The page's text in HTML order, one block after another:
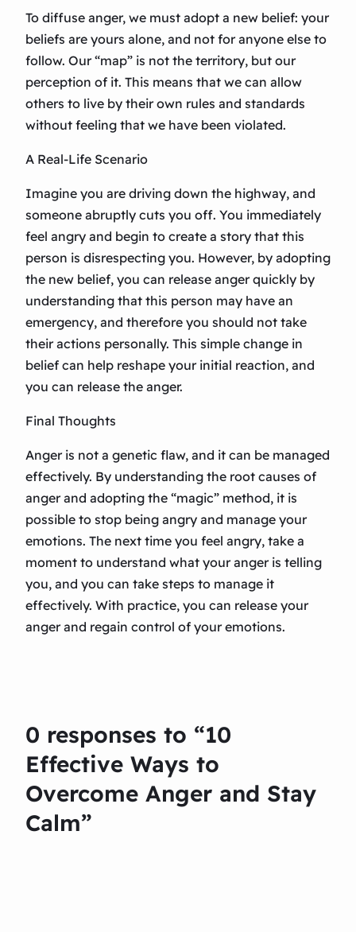
To diffuse anger, we must adopt a new belief: your
beliefs are yours alone, and not for anyone else to
follow. Our “map” is not the territory, but our
perception of it. This means that we can allow
others to live by their own rules and standards
without feeling that we have been violated.
A Real-Life Scenario
Imagine you are driving down the highway, and
someone abruptly cuts you off. You immediately
feel angry and begin to create a story that this
person is disrespecting you. However, by adopting
the new belief, you can release anger quickly by
understanding that this person may have an
emergency, and therefore you should not take
their actions personally. This simple change in
belief can help reshape your initial reaction, and
you can release the anger.
Final Thoughts
Anger is not a genetic flaw, and it can be managed
effectively. By understanding the root causes of
anger and adopting the “magic” method, it is
possible to stop being angry and manage your
emotions. The next time you feel angry, take a
moment to understand what your anger is telling
you, and you can take steps to manage it
effectively. With practice, you can release your
anger and regain control of your emotions.
0 responses to “10
Effective Ways to
Overcome Anger and Stay
Calm”